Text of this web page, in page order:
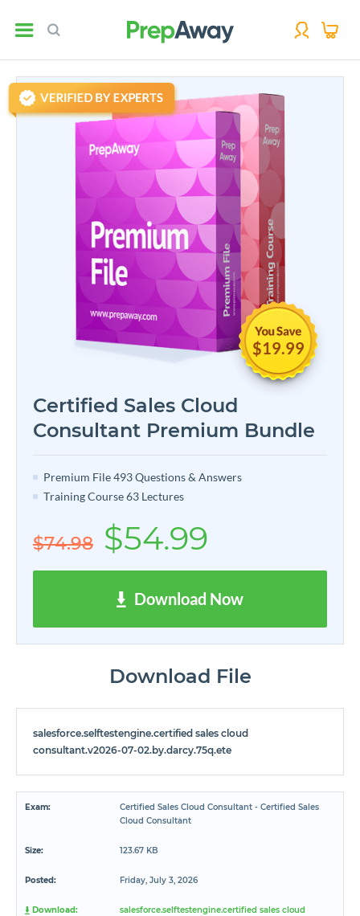
$19.99
Certified Sales Cloud
Consultant Premium Bundle
Premium File 493 Questions & Answers
Training Course 63 Lectures
$74.98 $54.99
Download Now
Download File
salesforce.selftestengine.certified sales cloud
consultant.v2026-07-02.by.darcy.75q.ete
Exam:
Certified Sales Cloud Consultant - Certified Sales
Cloud Consultant
Size: 123.67 KB
Posted: Friday, July 3, 2026
Download:
salesforce.selftestengine.certified sales cloud